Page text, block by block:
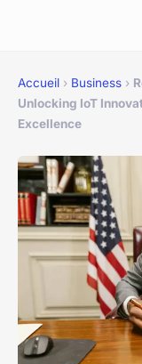
Accueil › Business ›
Unlocking IoT
Excellence